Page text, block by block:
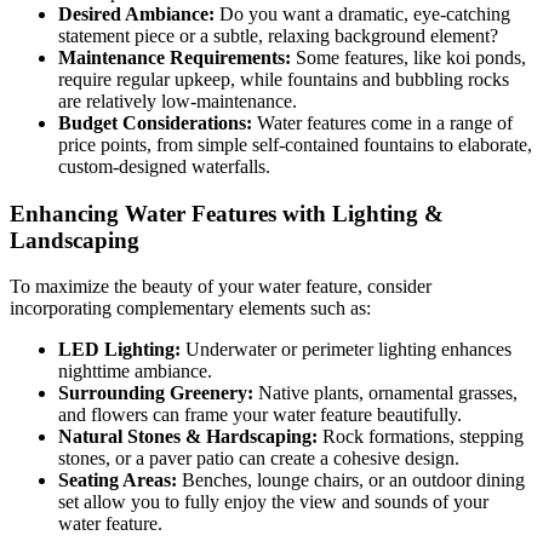
Desired Ambiance: Do you want a dramatic, eye-catching
statement piece or a subtle, relaxing background element?
Maintenance Requirements: Some features, like koi ponds,
require regular upkeep, while fountains and bubbling rocks
are relatively low-maintenance.
Budget Considerations: Water features come in a range of
price points, from simple self-contained fountains to elaborate,
custom-designed waterfalls.
Enhancing Water Features with Lighting &
Landscaping
To maximize the beauty of your water feature, consider
incorporating complementary elements such as:
LED Lighting: Underwater or perimeter lighting enhances
nighttime ambiance.
Surrounding Greenery: Native plants, ornamental grasses,
and flowers can frame your water feature beautifully.
Natural Stones & Hardscaping: Rock formations, stepping
stones, or a paver patio can create a cohesive design.
Seating Areas: Benches, lounge chairs, or an outdoor dining
set allow you to fully enjoy the view and sounds of your
water feature.